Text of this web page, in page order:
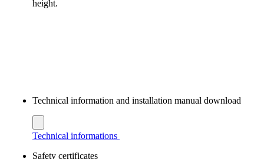
height.
Technical information and installation manual download
Technical informations
Safety certificates